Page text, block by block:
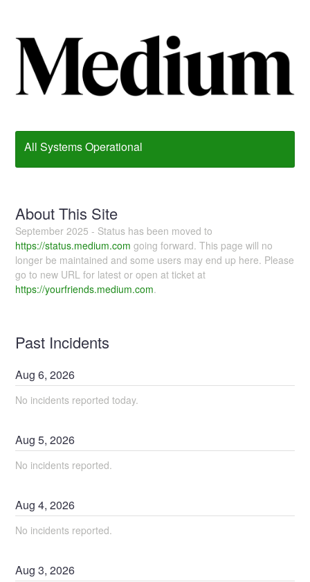
All Systems Operational
About This Site
September 2025 - Status has been moved to
https://status.medium.com going forward. This page will no
longer be maintained and some users may end up here. Please
go to new URL for latest or open at ticket at
https://yourfriends.medium.com.
Past Incidents
Aug6,2026
No incidents reported today.
Aug5,2026
No incidents reported.
Aug4,2026
No incidents reported.
Aug3,2026